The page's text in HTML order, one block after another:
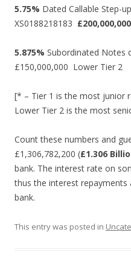
5.75% Dated Callable Step-
XS0188218183 £200,000,000
5.875% Subordinated Notes
£150,000,000 Lower Tier 2
[* – Tier 1 is the most junior
Lower Tier 2 is the most
Count these numbers and
£1,306,782,200 (£1.306
bank. The interest rate on
thus the interest repayments
bank.
This entry was posted in